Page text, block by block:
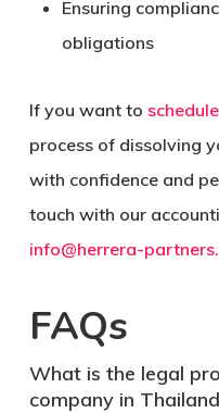
Ensuring
obligations
If you want to
process of dissolving
with confidence and
touch with our
info@herrera-
FAQs
What is the legal
company in